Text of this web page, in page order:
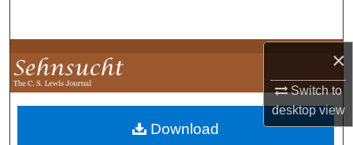
×
Switch to
desktopview
Browse Collections
My Account
About
Download